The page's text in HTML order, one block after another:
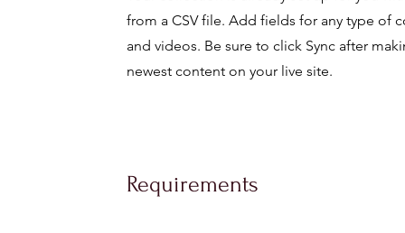
from a CSV file. Add fields for any type of
and videos. Be sure to click Sync after
newest content on your live site.
Requirements